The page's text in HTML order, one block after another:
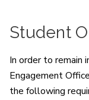
Student
In order to remain
Engagement
the following